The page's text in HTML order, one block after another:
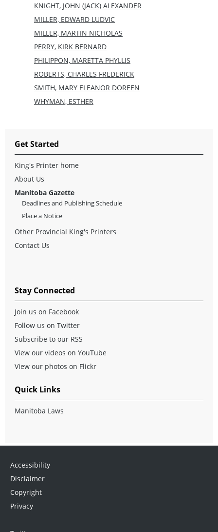
KNIGHT, JOHN (JACK) ALEXANDER
MILLER, EDWARD LUDVIC
MILLER, MARTIN NICHOLAS
PERRY, KIRK BERNARD
PHILIPPON, MARETTA PHYLLIS
ROBERTS, CHARLES FREDERICK
SMITH, MARY ELEANOR DOREEN
WHYMAN, ESTHER
Get Started
King's Printer home
About Us
Manitoba Gazette
Deadlines and Publishing Schedule
Place a Notice
Other Provincial King's Printers
Contact Us
Stay Connected
Join us on Facebook
Follow us on Twitter
Subscribe to our RSS
View our videos on YouTube
View our photos on Flickr
Quick Links
Manitoba Laws
Accessibility
Disclaimer
Copyright
Privacy